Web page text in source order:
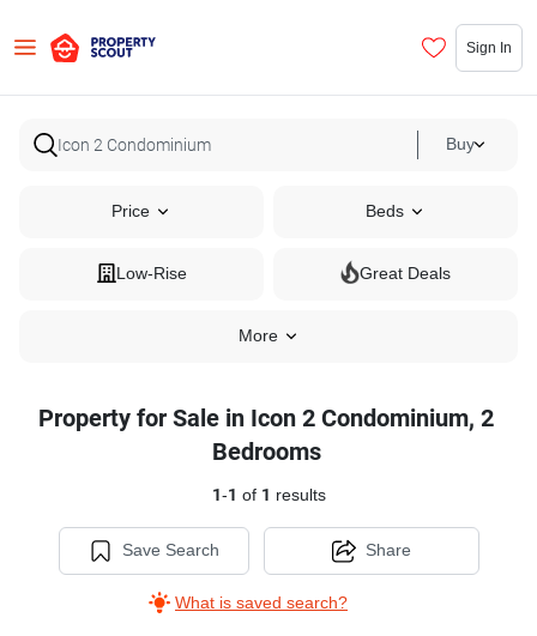
Sign In
Buy
Price Beds
Low-Rise Great Deals
More
Property for Sale in Icon 2 Condominium, 2
Bedrooms
1-1 of 1 results
Save Search
What is saved search?
Share